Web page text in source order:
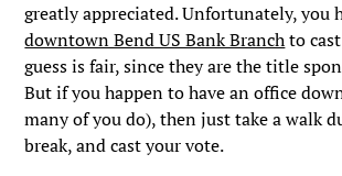
greatly appreciated. Unfortunately, you
downtown Bend US Bank Branchto
guess is fair, since they are the title
But if you happen to have an office
many of you do), then just take a walk
break, and cast your vote.